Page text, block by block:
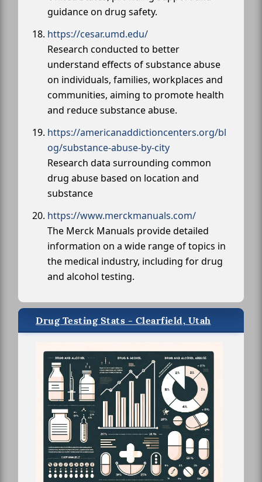
guidance on drug safety.
https://cesar.umd.edu/
Research conducted to better
understand effects of substance abuse
on individuals, families, workplaces and
communities, aiming to promote health
and reduce substance abuse.
https://americanaddictioncenters.org/bl
og/substance-abuse-by-city
Research data surrounding common
drug abuse based on location and
substance
https://www.merckmanuals.com/
The Merck Manuals provide detailed
information on a wide range of topics in
the medical industry, including for drug
and alcohol testing.
Drug Testing Stats - Clearfield, Utah